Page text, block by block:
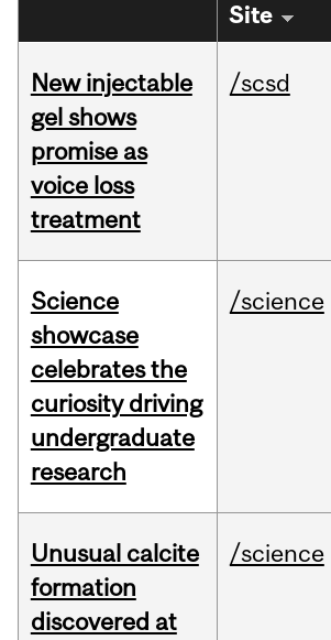
Site
New injectable
gel shows
promise as
voice loss
treatment
/scsd
Science
showcase
celebrates the
curiosity driving
undergraduate
research
/science
Unusual calcite
formation
discovered at
/science